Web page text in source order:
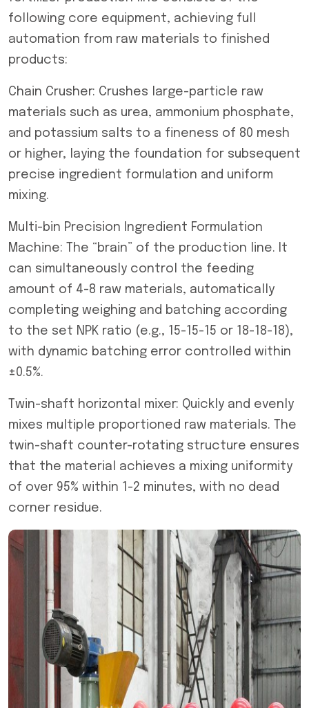
following core equipment, achieving full
automation from raw materials to finished
products:
Chain Crusher: Crushes large-particle raw
materials such as urea, ammonium phosphate,
and potassium salts to a fineness of 80 mesh
or higher, laying the foundation for subsequent
precise ingredient formulation and uniform
mixing.
Multi-bin Precision Ingredient Formulation
Machine: The “brain” of the production line. It
can simultaneously control the feeding
amount of 4-8 raw materials, automatically
completing weighing and batching according
to the set NPK ratio (e.g., 15-15-15 or 18-18-18),
with dynamic batching error controlled within
±0.5%.
Twin-shaft horizontal mixer: Quickly and evenly
mixes multiple proportioned raw materials. The
twin-shaft counter-rotating structure ensures
that the material achieves a mixing uniformity
of over 95% within 1-2 minutes, with no dead
corner residue.